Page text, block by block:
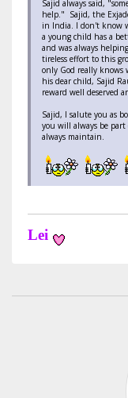
Sajid always said,
help." Sajid, the
in India. I don't know
a young child has a
and was always
tireless effort to this
only God really knows
his dear child, Sajid
reward well deserved
Sajid, I salute you as
you will always be
always maintain.
Lei